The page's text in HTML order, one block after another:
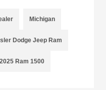
Michigan
Dodge Jeep Ram
2025 Ram 1500